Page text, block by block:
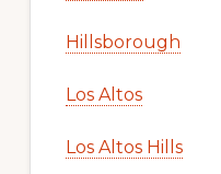
Hillsborough
Los Altos
Los Altos Hills